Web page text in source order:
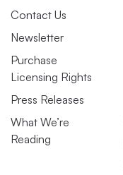
Contact Us
Newsletter
Purchase
Licensing Rights
Press Releases
What We’re
Reading